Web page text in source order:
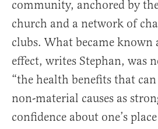
community, anchored by
church and a network of
clubs. What became known
effect, writes Stephan, was
“the health benefits that
non-material causes as
confidence about one’s